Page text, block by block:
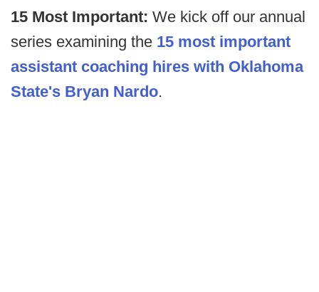
15 Most Important: We kick off our annual
series examining the 15 most important
assistant coaching hires with Oklahoma
State's Bryan Nardo.